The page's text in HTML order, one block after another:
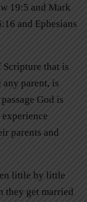
19:5 and Mark
and Ephesians
Scripture that is
any parent, is
God is
parents and
little by little
they get married